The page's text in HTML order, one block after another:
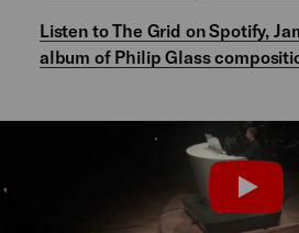
Listen to The Grid on Spotify,
album of Philip Glass
PLAY